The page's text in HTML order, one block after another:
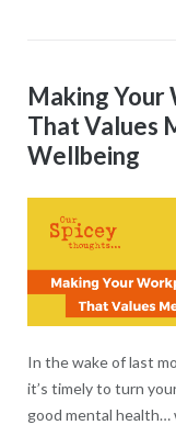
Making Your
That Values
Wellbeing
In the wake of last
it’s timely to turn
good mental health…